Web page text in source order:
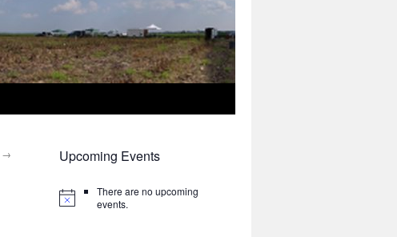
→ Upcoming Events
There are no upcoming
events.